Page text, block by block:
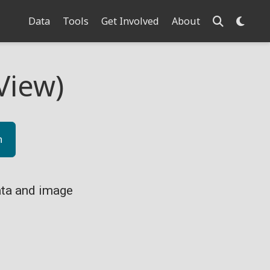
Data Tools Get Involved About
and image